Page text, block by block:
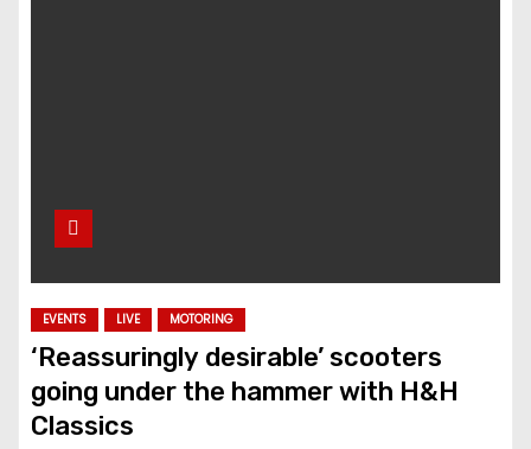
EVENTS LIVE MOTORING
‘Reassuringly desirable’ scooters
going under the hammer with H&H
Classics